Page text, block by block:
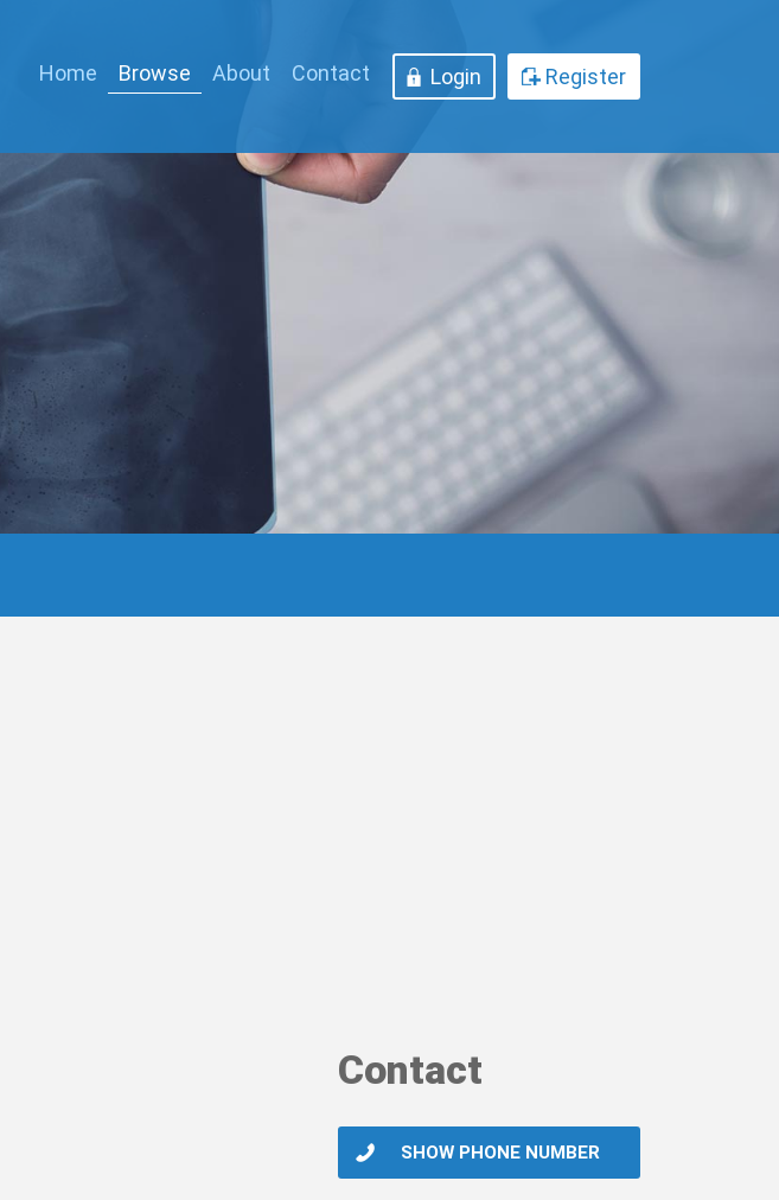
Home Browse About Contact Login Register
Contact
SHOW PHONE NUMBER